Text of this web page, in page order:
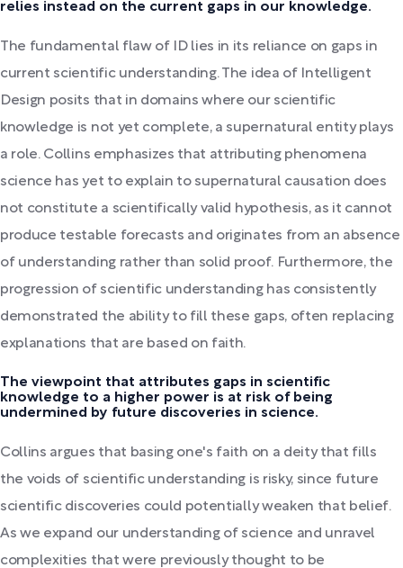
relies instead on the current gaps in our knowledge.
The fundamental flaw of ID lies in its reliance on gaps in
current scientific understanding. The idea of Intelligent
Design posits that in domains where our scientific
knowledge is not yet complete, a supernatural entity plays
a role. Collins emphasizes that attributing phenomena
science has yet to explain to supernatural causation does
not constitute a scientifically valid hypothesis, as it cannot
produce testable forecasts and originates from an absence
of understanding rather than solid proof. Furthermore, the
progression of scientific understanding has consistently
demonstrated the ability to fill these gaps, often replacing
explanations that are based on faith.
The viewpoint that attributes gaps in scientific
knowledge to a higher power is at risk of being
undermined by future discoveries in science.
Collins argues that basing one's faith on a deity that fills
the voids of scientific understanding is risky, since future
scientific discoveries could potentially weaken that belief.
As we expand our understanding of science and unravel
complexities that were previously thought to be